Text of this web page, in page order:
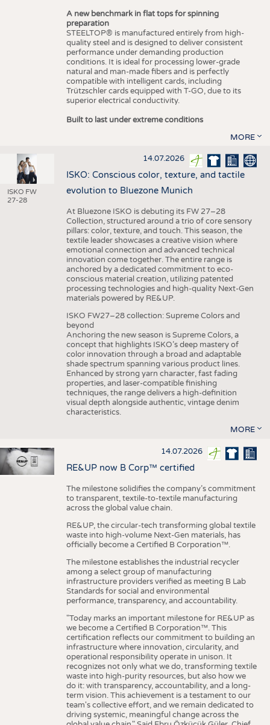
A new benchmark in flat tops for spinning
preparation
STEELTOP® is manufactured entirely from high-
quality steel and is designed to deliver consistent
performance under demanding production
conditions. It is ideal for processing lower-grade
natural and man-made fibers and is perfectly
compatible with intelligent cards, including
Trützschler cards equipped with T-GO, due to its
superior electrical conductivity.
Built to last under extreme conditions
MORE
ISKO FW
27-28
14.07.2026
ISKO: Conscious color, texture, and tactile
evolution to Bluezone Munich
At Bluezone ISKO is debuting its FW 27–28
Collection, structured around a trio of core sensory
pillars: color, texture, and touch. This season, the
textile leader showcases a creative vision where
emotional connection and advanced technical
innovation come together. The entire range is
anchored by a dedicated commitment to eco-
conscious material creation, utilizing patented
processing technologies and high-quality Next-Gen
materials powered by RE&UP.
ISKO FW27–28 collection: Supreme Colors and
beyond
Anchoring the new season is Supreme Colors, a
concept that highlights ISKO’s deep mastery of
color innovation through a broad and adaptable
shade spectrum spanning various product lines.
Enhanced by strong yarn character, fast fading
properties, and laser-compatible finishing
techniques, the range delivers a high-definition
visual depth alongside authentic, vintage denim
characteristics.
MORE
14.07.2026
RE&UP now B Corp™ certified
The milestone solidifies the company’s commitment
to transparent, textile-to-textile manufacturing
across the global value chain.
RE&UP, the circular-tech transforming global textile
waste into high-volume Next-Gen materials, has
officially become a Certified B Corporation™.
The milestone establishes the industrial recycler
among a select group of manufacturing
infrastructure providers verified as meeting B Lab
Standards for social and environmental
performance, transparency, and accountability.
"Today marks an important milestone for RE&UP as
we become a Certified B Corporation™. This
certification reflects our commitment to building an
infrastructure where innovation, circularity, and
operational responsibility operate in unison. It
recognizes not only what we do, transforming textile
waste into high-purity resources, but also how we
do it: with transparency, accountability, and a long-
term vision. This achievement is a testament to our
team's collective effort, and we remain dedicated to
driving systemic, meaningful change across the